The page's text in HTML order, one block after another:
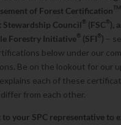
of Forest CertificationTM
Stewardship Council ® (FSC ®),
Forestry Initiative ® (SFI ®) –
below under our
. Be on the lookout for our
each of these
from each other.
to your SPC representative to